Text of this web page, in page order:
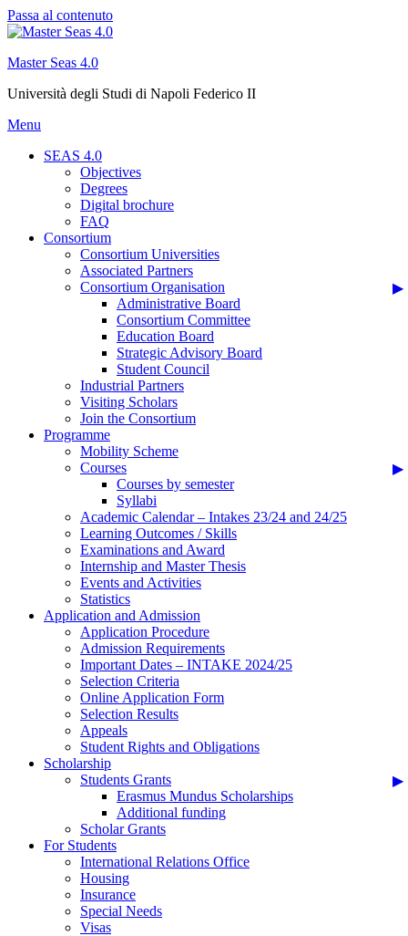
Passa al contenuto
Master Seas 4.0
Università degli Studi di Napoli Federico II
Menu
SEAS 4.0
Objectives
Degrees
Digital brochure
FAQ
Consortium
Consortium Universities
Associated Partners
Consortium Organisation
Administrative Board
Consortium Committee
Education Board
Strategic Advisory Board
Student Council
Industrial Partners
Visiting Scholars
Join the Consortium
Programme
Mobility Scheme
Courses
Courses by semester
Syllabi
Academic Calendar – Intakes 23/24 and 24/25
Learning Outcomes / Skills
Examinations and Award
Internship and Master Thesis
Events and Activities
Statistics
Application and Admission
Application Procedure
Admission Requirements
Important Dates – INTAKE 2024/25
Selection Criteria
Online Application Form
Selection Results
Appeals
Student Rights and Obligations
Scholarship
Students Grants
Erasmus Mundus Scholarships
Additional funding
Scholar Grants
For Students
International Relations Office
Housing
Insurance
Special Needs
Visas